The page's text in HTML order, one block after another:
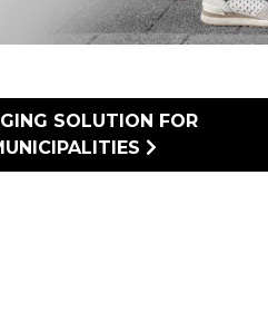
SOLUTION FOR